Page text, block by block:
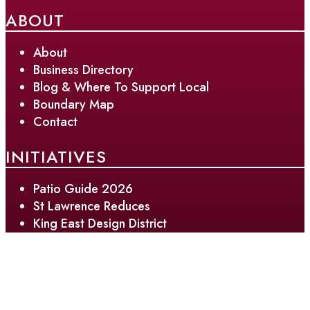
ABOUT
About
Business Directory
Blog & Where To Support Local
Boundary Map
Contact
INITIATIVES
Patio Guide 2026
St Lawrence Reduces
King East Design District